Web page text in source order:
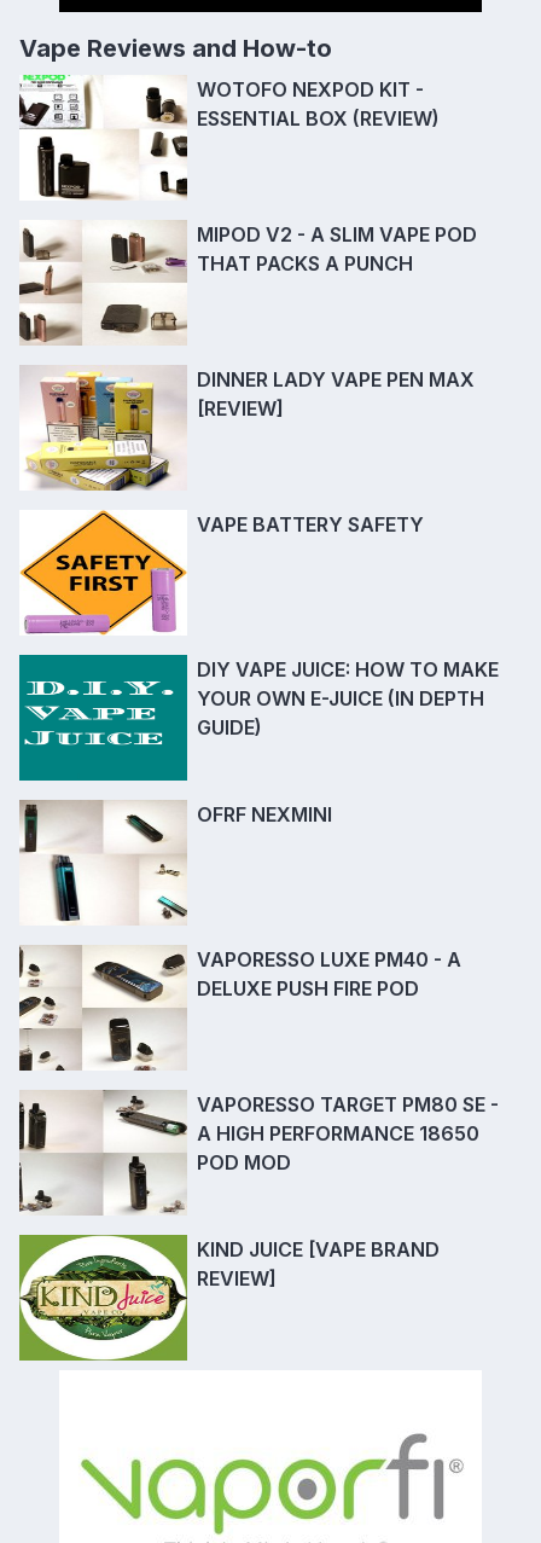
Vape Reviews and How-to
WOTOFO NEXPOD KIT -
ESSENTIAL BOX (REVIEW)
MIPOD V2 - A SLIM VAPE POD
THAT PACKS A PUNCH
DINNER LADY VAPE PEN MAX
[REVIEW]
VAPE BATTERY SAFETY
DIY VAPE JUICE: HOW TO MAKE
YOUR OWN E-JUICE (IN DEPTH
GUIDE)
OFRF NEXMINI
VAPORESSO LUXE PM40 - A
DELUXE PUSH FIRE POD
VAPORESSO TARGET PM80 SE -
A HIGH PERFORMANCE 18650
POD MOD
KIND JUICE [VAPE BRAND
REVIEW]